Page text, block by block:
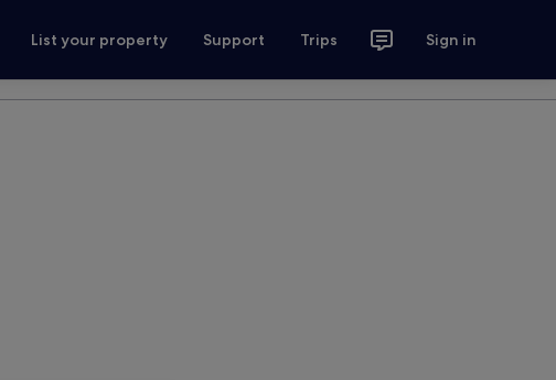
List your property Support Trips Sign in